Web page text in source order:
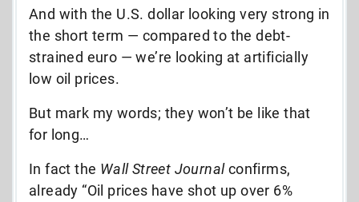
And with the U.S. dollar looking very strong in
the short term — compared to the debt-
strained euro — we’re looking at artificially
low oil prices.
But mark my words; they won’t be like that
for long…
In fact the Wall Street Journalconfirms,
already “Oil prices have shot up over 6%